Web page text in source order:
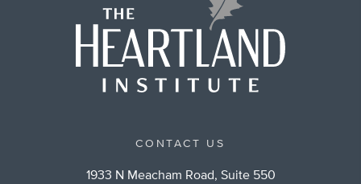
CONTACT US
1933 N Meacham Road, Suite 550